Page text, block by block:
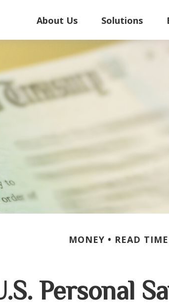
About Us Solutions
MONEY READ
Personal